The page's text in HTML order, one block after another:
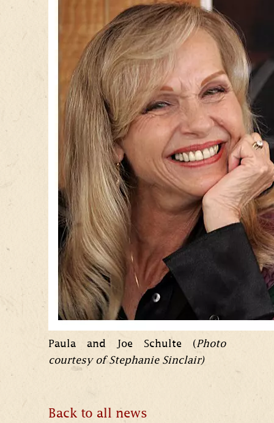
Paula and Joe Schulte (Photo
courtesy of Stephanie Sinclair)
Back to all news